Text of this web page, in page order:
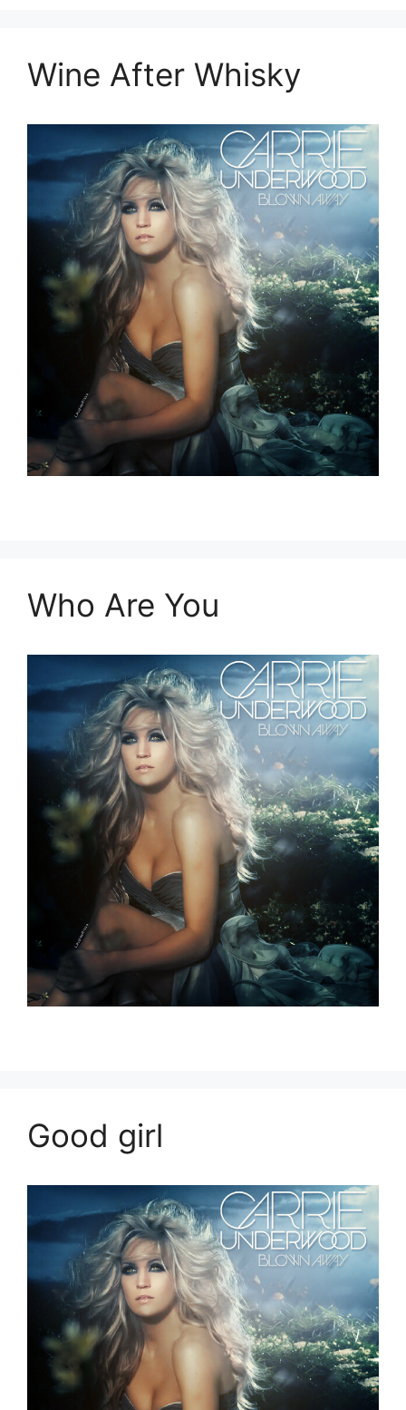
Wine After Whisky
Who Are You
Good girl